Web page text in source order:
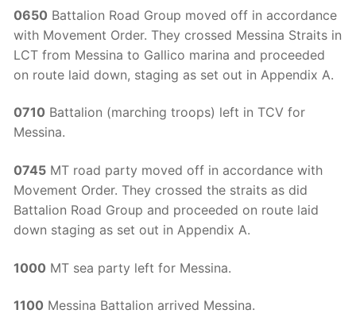
0650 Battalion Road Group moved off in accordance
with Movement Order. They crossed Messina Straits in
LCT from Messina to Gallico marina and proceeded
on route laid down, staging as set out in Appendix A.
0710 Battalion (marching troops) left in TCV for
Messina.
0745 MT road party moved off in accordance with
Movement Order. They crossed the straits as did
Battalion Road Group and proceeded on route laid
down staging as set out in Appendix A.
1000 MT sea party left for Messina.
1100 Messina Battalion arrived Messina.